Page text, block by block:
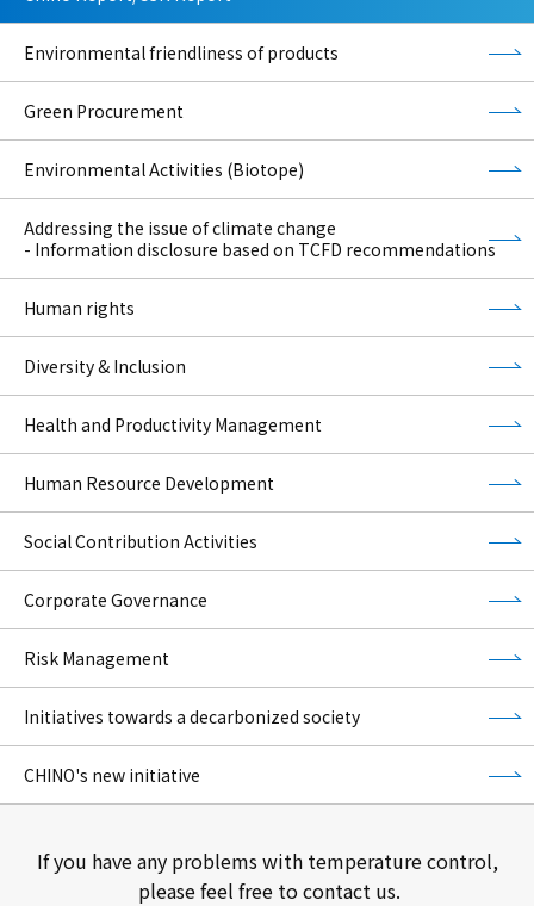
Environmental friendliness of products
Green Procurement
Environmental Activities (Biotope)
Addressing the issue of climate change
- Information disclosure based on TCFD recommendations
Human rights
Diversity & Inclusion
Health and Productivity Management
Human Resource Development
Social Contribution Activities
Corporate Governance
Risk Management
Initiatives towards a decarbonized society
CHINO's new initiative
If you have any problems with temperature control,
please feel free to contact us.